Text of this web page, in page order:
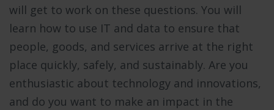
will get to work on these questions. You will
learn how to use IT and data to ensure that
people, goods, and services arrive at the right
place quickly, safely, and sustainably. Are you
enthusiastic about technology and innovations,
and do you want to make an impact in the